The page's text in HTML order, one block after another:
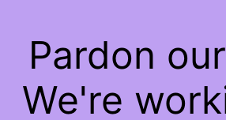
Pardon
We're